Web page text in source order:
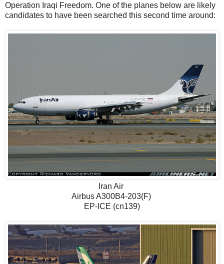
Operation Iraqi Freedom. One of the planes below are likely
candidates to have been searched this second time around:
Iran Air
Airbus A300B4-203(F)
EP-ICE (cn139)